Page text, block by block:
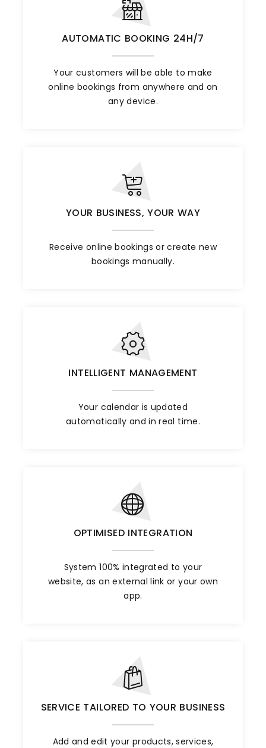
AUTOMATIC BOOKING 24H/7
Your customers will be able to make
online bookings from anywhere and on
any device.
YOUR BUSINESS, YOUR WAY
Receive online bookings or create new
bookings manually.
INTELLIGENT MANAGEMENT
Your calendar is updated
automatically and in real time.
OPTIMISED INTEGRATION
System 100% integrated to your
website, as an external link or your own
app.
SERVICE TAILORED TO YOUR BUSINESS
Add and edit your products, services,